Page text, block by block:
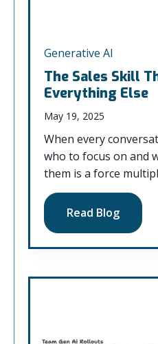
Generative AI
The Sales Skill
Everything Else
May 19, 2025
When every
who to focus on and
them is a force
Read Blog